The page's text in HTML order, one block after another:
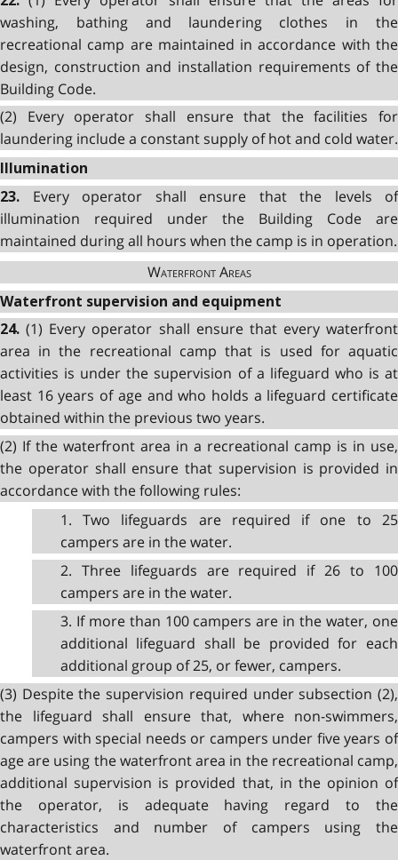
washing, bathing and laundering clothes in the
recreational camp are maintained in accordance with the
design, construction and installation requirements of the
Building Code.
(2) Every operator shall ensure that the facilities for
laundering include a constant supply of hot and cold water.
Illumination
23. Every operator shall ensure that the levels of
illumination required under the Building Code are
maintained during all hours when the camp is in operation.
Waterfront Areas
Waterfront supervision and equipment
24.(1) Every operator shall ensure that every waterfront
area in the recreational camp that is used for aquatic
activities is under the supervision of a lifeguard who is at
least 16 years of age and who holds a lifeguard certificate
obtained within the previous two years.
(2) If the waterfront area in a recreational camp is in use,
the operator shall ensure that supervision is provided in
accordance with the following rules:
1. Two lifeguards are required if one to 25
campers are in the water.
2. Three lifeguards are required if 26 to 100
campers are in the water.
3. If more than 100 campers are in the water, one
additional lifeguard shall be provided for each
additional group of 25, or fewer, campers.
(3) Despite the supervision required under subsection (2),
the lifeguard shall ensure that, where non-swimmers,
campers with special needs or campers under five years of
age are using the waterfront area in the recreational camp,
additional supervision is provided that, in the opinion of
the operator, is adequate having regard to the
characteristics and number of campers using the
waterfront area.